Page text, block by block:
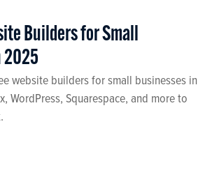
Builders for Small
2025
website builders for small businesses in
WordPress, Squarespace, and more to